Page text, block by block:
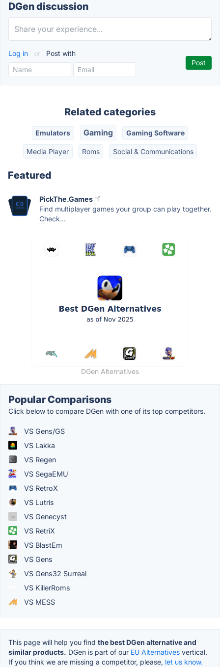
DGen discussion
Log in or Post with
Related categories
Emulators Gaming Gaming Software
Media Player Roms Social & Communications
Featured
PickThe.Games
Find multiplayer games your group can play together.
Check...
DGen Alternatives
Popular Comparisons
Click below to compare DGen with one of its top competitors.
VS Gens/GS
VS Lakka
VS Regen
VS SegaEMU
VS RetroX
VS Lutris
VS Genecyst
VS RetriX
VS BlastEm
VS Gens
VS Gens32 Surreal
VS KillerRoms
VS MESS
This page will help you find the best DGen alternative and
similar products. DGen is part of our EU Alternatives vertical.
If you think we are missing a competitor, please, let us know.